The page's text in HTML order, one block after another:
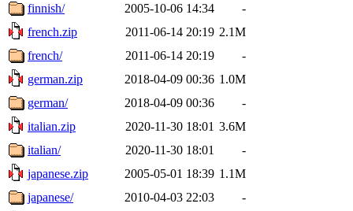
finnish/
2005-10-06 14:34
-
french.zip
2011-06-14 20:19 2.1M
french/
2011-06-14 20:19
-
german.zip
2018-04-09 00:36 1.0M
german/
2018-04-09 00:36
-
italian.zip
2020-11-30 18:01 3.6M
italian/
2020-11-30 18:01
-
japanese.zip
2005-05-01 18:39 1.1M
japanese/
2010-04-03 22:03
-